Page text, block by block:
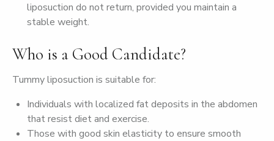
liposuction do not return, provided you maintain a
stable weight.
Who is a Good Candidate?
Tummy liposuction is suitable for:
Individuals with localized fat deposits in the abdomen
that resist diet and exercise.
Those with good skin elasticity to ensure smooth